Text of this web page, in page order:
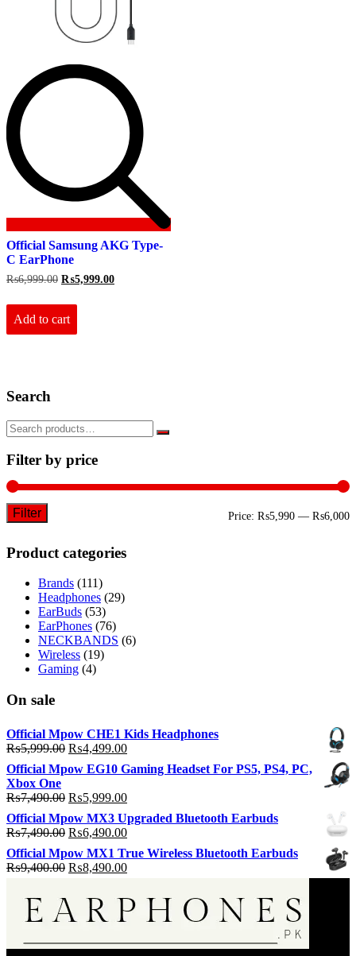
Official Samsung AKG Type-
C EarPhone
₨6,999.00 Original
was:
₨6,999.00.
₨5,999.00Current
Add to cart
Search
Filter by price
Filter Price: ₨5,990 — ₨6,000
Product categories
Brands (111)
Headphones (29)
EarBuds (53)
EarPhones (76)
NECKBANDS (6)
Wireless (19)
Gaming (4)
On sale
Official Mpow CHE1 Kids Headphones
₨5,999.00 Original
price
was:
₨5,999.00.
₨4,499.00Current
price
is:
Official Mpow EG10 Gaming Headset For PS5, PS4, PC,
Xbox One
₨7,490.00 Original
price
was:
₨7,490.00.
₨5,999.00Current
is:
₨5,999.00.
Official Mpow MX3 Upgraded Bluetooth Earbuds
₨7,490.00 Original
price
was:
₨7,490.00.
₨6,490.00Current
price
is:
₨6,490.00.
Official Mpow MX1 True Wireless Bluetooth Earbuds
₨9,400.00 Original
was:
₨9,400.00.
₨8,490.00Current
is:
₨8,490.00.